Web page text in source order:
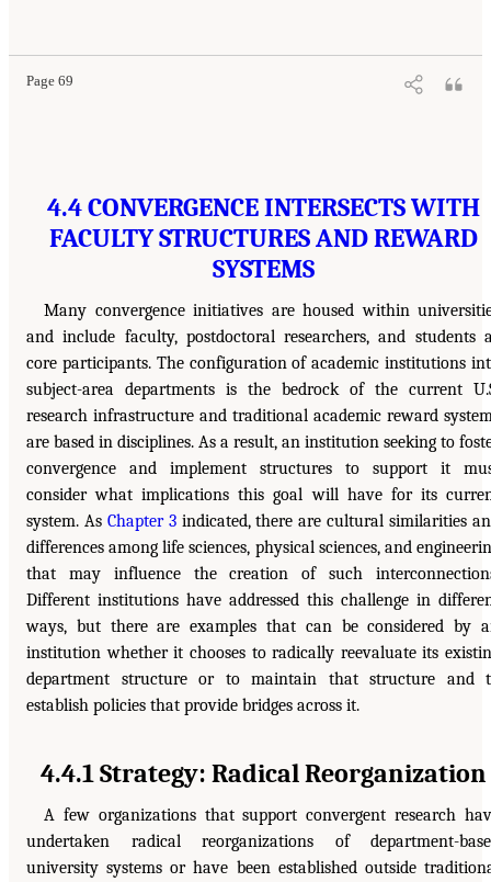
Page 69
4.4 CONVERGENCE INTERSECTS WITH
FACULTY STRUCTURES AND REWARD
SYSTEMS
Many convergence initiatives are housed within
and include faculty, postdoctoral researchers, and students
core participants. The configuration of academic institutions
subject-area departments is the bedrock of the current
research infrastructure and traditional academic reward
are based in disciplines. As a result, an institution seeking to
convergence and implement structures to support it
consider what implications this goal will have for its
system. As Chapter 3indicated, there are cultural similarities
differences among life sciences, physical sciences, and
that may influence the creation of such
Different institutions have addressed this challenge in
ways, but there are examples that can be considered by
institution whether it chooses to radically reevaluate its
department structure or to maintain that structure and
establish policies that provide bridges across it.
4.4.1 Strategy: Radical Reorganization
A few organizations that support convergent research
undertaken radical reorganizations of department-
university systems or have been established outside